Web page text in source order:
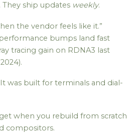
They ship updates weekly.
the vendor feels like it.”
bumps land fast
tracing gain on RDNA3 last
It was built for terminals and dial-
when you rebuild from scratch
compositors.